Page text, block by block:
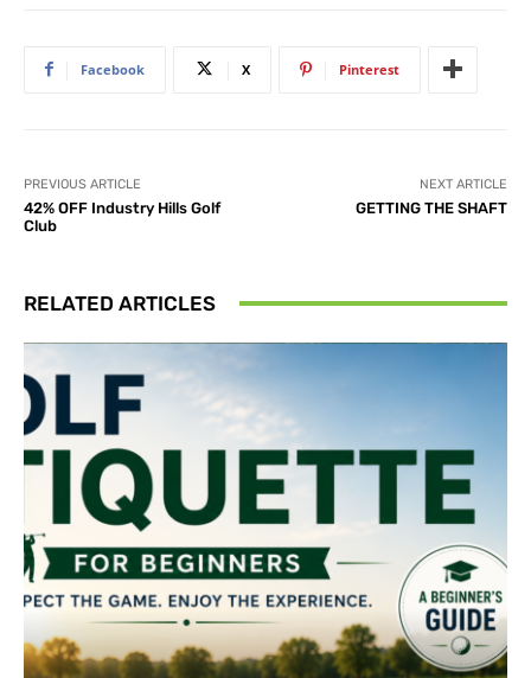
Facebook X Pinterest
PREVIOUS ARTICLE
42% OFF Industry Hills Golf
Club
NEXT ARTICLE
GETTING THE SHAFT
RELATED ARTICLES